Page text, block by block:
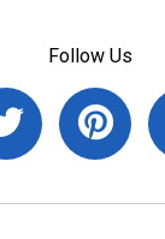
Follow Us